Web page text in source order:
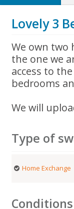
Lovely 3
We own two
the one we
access to
bedrooms
We will
Type of
Home Exchange